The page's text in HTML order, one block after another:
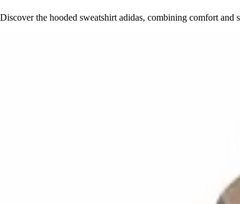
Discover the hooded sweatshirt adidas, combining comfort